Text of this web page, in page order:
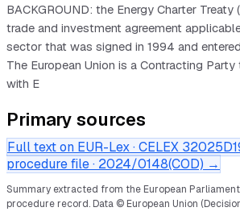
BACKGROUND: the Energy Charter Treaty
trade and investment agreement
sector that was signed in 1994 and
The European Union is a Contracting
with E
Primary sources
Full text on EUR-Lex · CELEX
procedure file · 2024/0148(COD) →
Summary extracted from the European
procedure record. Data © European Union